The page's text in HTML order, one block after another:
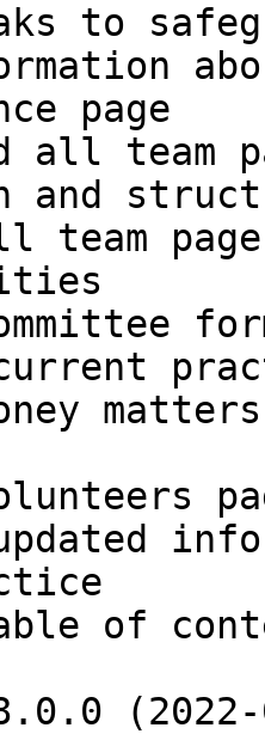
to
page
all team
and
team
updated
of